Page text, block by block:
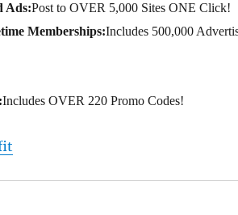
Ads:Post to OVER 5,000 Sites ONE Click!
Memberships:Includes 500,000
Includes OVER 220 Promo Codes!